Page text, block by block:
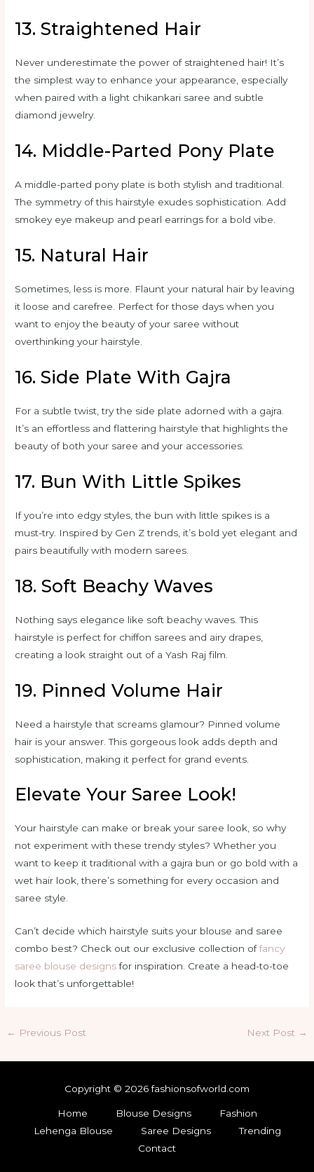
13. Straightened Hair
Never underestimate the power of straightened hair! It’s
the simplest way to enhance your appearance, especially
when paired with a light chikankari saree and subtle
diamond jewelry.
14. Middle-Parted Pony Plate
A middle-parted pony plate is both stylish and traditional.
The symmetry of this hairstyle exudes sophistication. Add
smokey eye makeup and pearl earrings for a bold vibe.
15. Natural Hair
Sometimes, less is more. Flaunt your natural hair by leaving
it loose and carefree. Perfect for those days when you
want to enjoy the beauty of your saree without
overthinking your hairstyle.
16. Side Plate With Gajra
For a subtle twist, try the side plate adorned with a gajra.
It’s an effortless and flattering hairstyle that highlights the
beauty of both your saree and your accessories.
17. Bun With Little Spikes
If you’re into edgy styles, the bun with little spikes is a
must-try. Inspired by Gen Z trends, it’s bold yet elegant and
pairs beautifully with modern sarees.
18. Soft Beachy Waves
Nothing says elegance like soft beachy waves. This
hairstyle is perfect for chiffon sarees and airy drapes,
creating a look straight out of a Yash Raj film.
19. Pinned Volume Hair
Need a hairstyle that screams glamour? Pinned volume
hair is your answer. This gorgeous look adds depth and
sophistication, making it perfect for grand events.
Elevate Your Saree Look!
Your hairstyle can make or break your saree look, so why
not experiment with these trendy styles? Whether you
want to keep it traditional with a gajra bun or go bold with a
wet hair look, there’s something for every occasion and
saree style.
Can’t decide which hairstyle suits your blouse and saree
combo best? Check out our exclusive collection offancy
saree blouse designsfor inspiration. Create a head-to-toe
look that’s unforgettable!
Post
← Previous Post Next Post →
Copyright © 2026 fashionsofworld.com
Home Blouse Designs
Fashion
Lehenga Blouse
Saree Designs
Trending
Contact